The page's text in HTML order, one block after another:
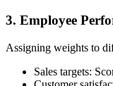
3. Employee
Assigning weights to
Sales targets: